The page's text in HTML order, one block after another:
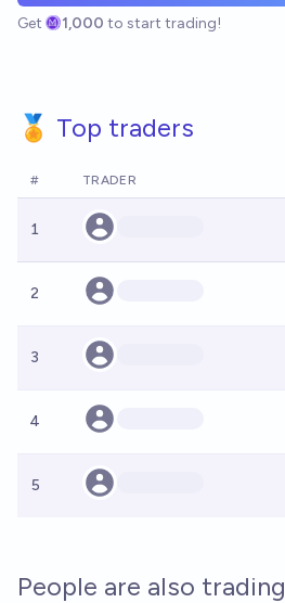
Get 1,000 to start trading!
🏅 Top traders
# TRADER
1
2
3
4
5
People are also trading